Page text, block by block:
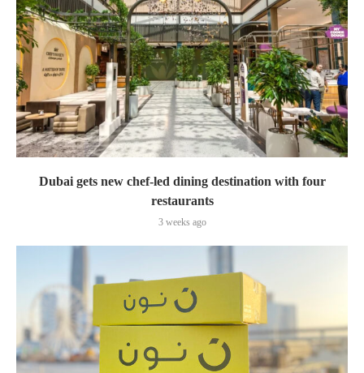
Dubai gets new chef-led dining destination with four
restaurants
3 weeks ago